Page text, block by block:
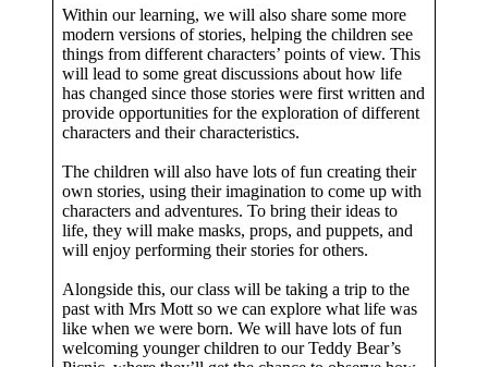
Within our learning, we will also share some more
modern versions of stories, helping the children see
things from different characters’ points of view. This
will lead to some great discussions about how life
has changed since those stories were first written and
provide opportunities for the exploration of different
characters and their characteristics.
The children will also have lots of fun creating their
own stories, using their imagination to come up with
characters and adventures. To bring their ideas to
life, they will make masks, props, and puppets, and
will enjoy performing their stories for others.
Alongside this, our class will be taking a trip to the
past with Mrs Mott so we can explore what life was
like when we were born. We will have lots of fun
welcoming younger children to our Teddy Bear’s